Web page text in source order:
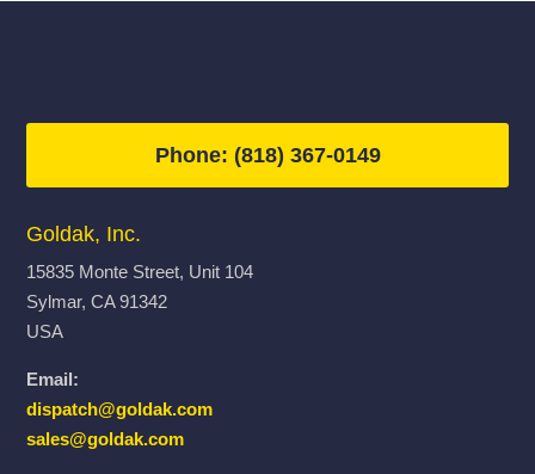
Phone: (818) 367-0149
Goldak, Inc.
15835 Monte Street, Unit 104
Sylmar, CA 91342
USA
Email:
dispatch@goldak.com
sales@goldak.com